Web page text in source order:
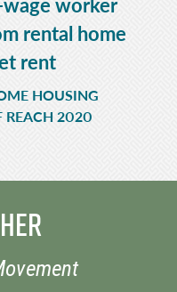
rental home
rent
HOUSING
REACH 2020